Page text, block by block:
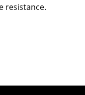
resistance.